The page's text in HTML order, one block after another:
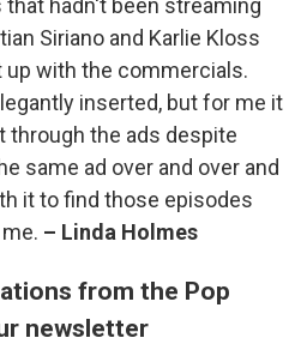
hadn't been streaming
Siriano and Karlie Kloss
up with the commercials.
inserted, but for me it
through the ads despite
same ad over and over and
it to find those episodes
– Linda Holmes
from the Pop
newsletter